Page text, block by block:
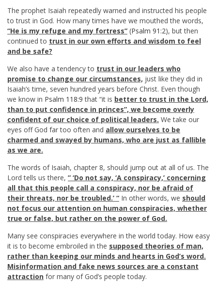
The prophet Isaiah repeatedly warned and instructed his people
to trust in God. How many times have we mouthed the words,
“He is my refuge and my fortress” (Psalm 91:2), but then
continued to trust in our own efforts and wisdom to feel
and be safe?
We also have a tendency to trust in our leaders who
promise to change our circumstances, just like they did in
Isaiah’s time, seven hundred years before Christ. Even though
we know in Psalm 118:9 that “it is better to trust in the Lord,
than to put confidence in princes”, we become overly
confident of our choice of political leaders. We take our
eyes off God far too often and allow ourselves to be
charmed and swayed by humans, who are just as fallible
as we are.
The words of Isaiah, chapter 8, should jump out at all of us. The
Lord tells us there, ” ‘Do not say, ‘A conspiracy,’ concerning
all that this people call a conspiracy, nor be afraid of
their threats, nor be troubled.’ “ In other words, we should
not focus our attention on human conspiracies, whether
true or false, but rather on the power of God.
Many see conspiracies everywhere in the world today. How easy
it is to become embroiled in the supposed theories of man,
rather than keeping our minds and hearts in God’s word.
Misinformation and fake news sources are a constant
attraction for many of God’s people today.